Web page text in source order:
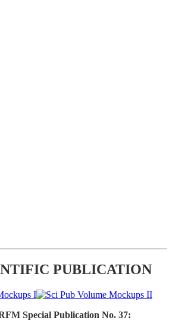
PUBLICATION
Special Publication No. 37: